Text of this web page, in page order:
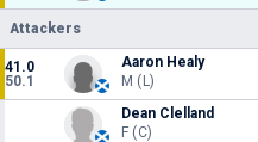
Attackers
41.0
50.1
Aaron Healy
M (L)
Dean Clelland
F (C)